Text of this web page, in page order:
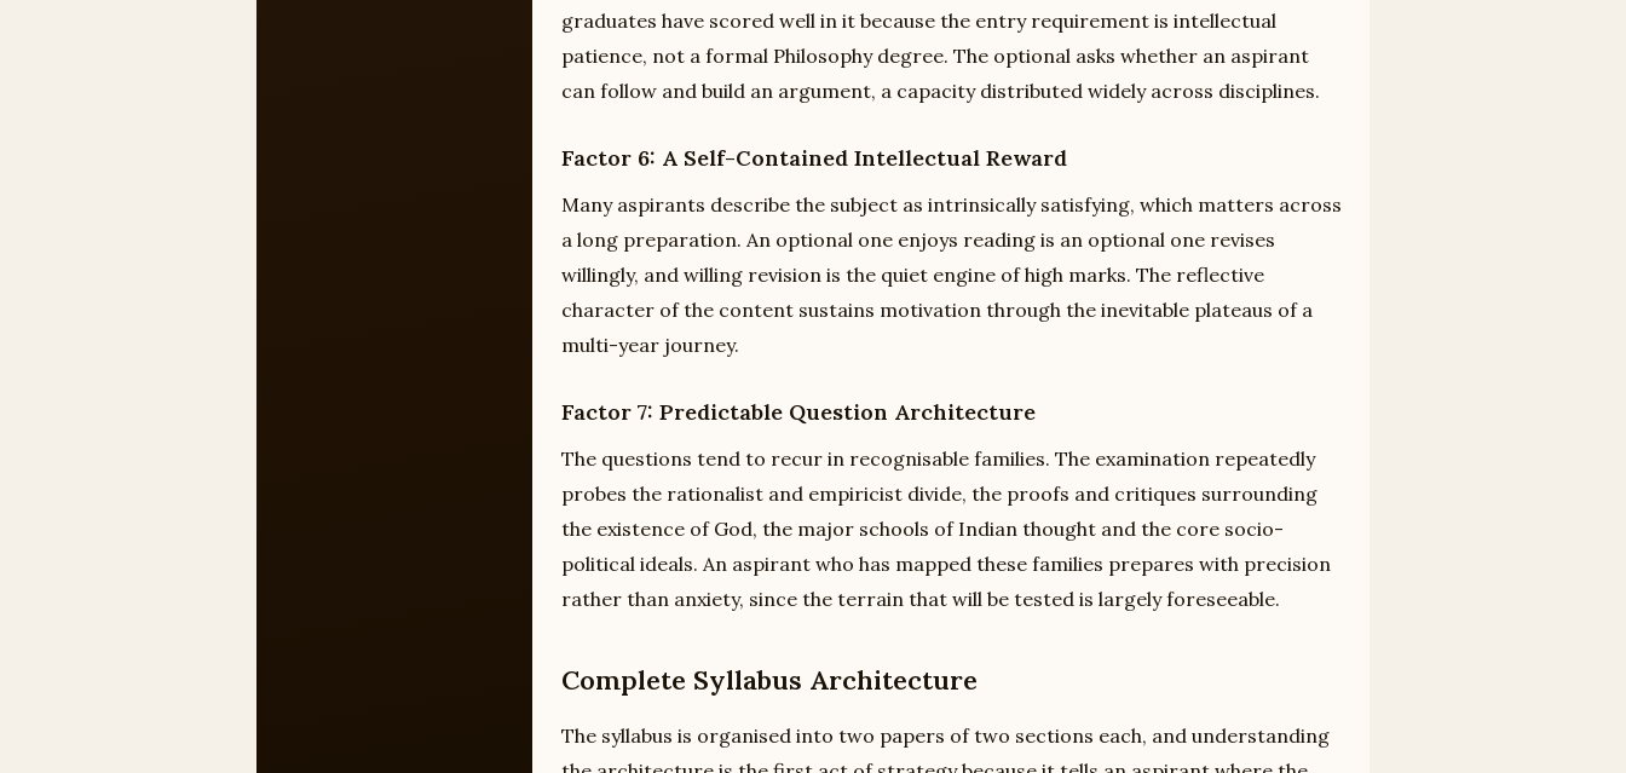
graduates have scored well in it because the entry requirement is intellectual
patience, not a formal Philosophy degree. The optional asks whether an aspirant
can follow and build an argument, a capacity distributed widely across disciplines.
Factor 6: A Self-Contained Intellectual Reward
Many aspirants describe the subject as intrinsically satisfying, which matters across
a long preparation. An optional one enjoys reading is an optional one revises
willingly, and willing revision is the quiet engine of high marks. The reflective
character of the content sustains motivation through the inevitable plateaus of a
multi-year journey.
Factor 7: Predictable Question Architecture
The questions tend to recur in recognisable families. The examination repeatedly
probes the rationalist and empiricist divide, the proofs and critiques surrounding
the existence of God, the major schools of Indian thought and the core socio-
political ideals. An aspirant who has mapped these families prepares with precision
rather than anxiety, since the terrain that will be tested is largely foreseeable.
Complete Syllabus Architecture
The syllabus is organised into two papers of two sections each, and understanding